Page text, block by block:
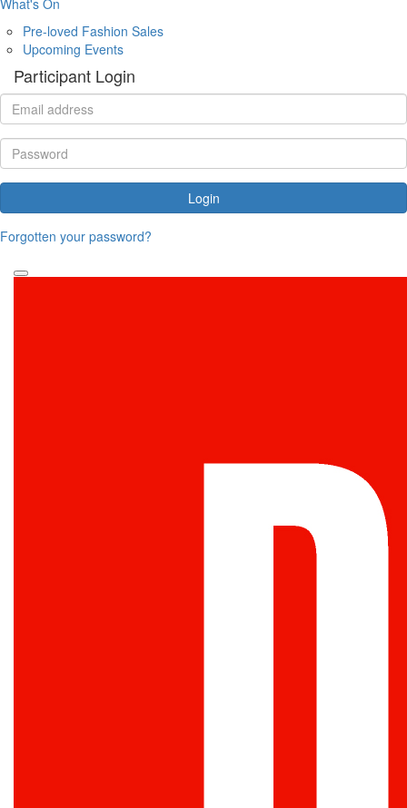
Pre-loved Fashion Sales
Upcoming Events
Participant Login
Login
Forgotten your password?